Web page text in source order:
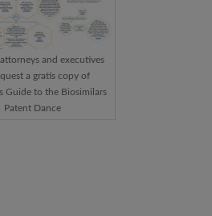
and executives
a gratis copy of
Guide to the Biosimilars
Patent Dance